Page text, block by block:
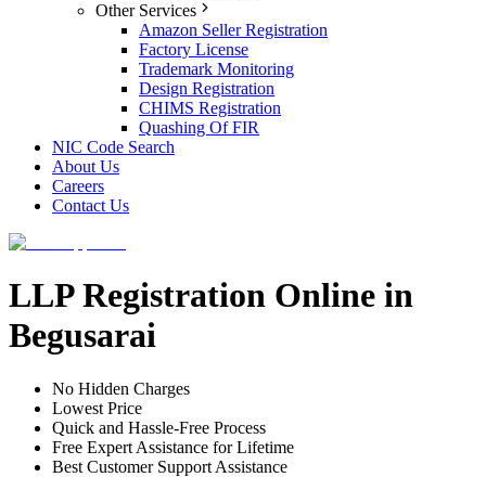
Other Services
Amazon Seller Registration
Factory License
Trademark Monitoring
Design Registration
CHIMS Registration
Quashing Of FIR
NIC Code Search
About Us
Careers
Contact Us
LLP Registration Online in
Begusarai
No Hidden Charges
Lowest Price
Quick and Hassle-Free Process
Free Expert Assistance for Lifetime
Best Customer Support Assistance